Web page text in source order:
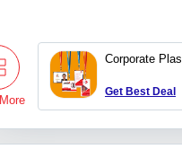
Corporate
Get Best Deal